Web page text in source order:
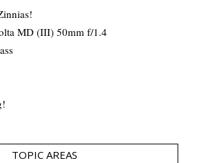
MD (III) 50mm f/1.4
TOPIC AREAS